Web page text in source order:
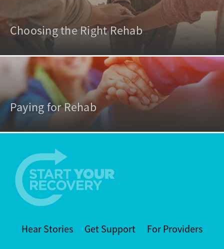
Choosing the Right Rehab
Paying for Rehab
Hear Stories Get Support For Providers